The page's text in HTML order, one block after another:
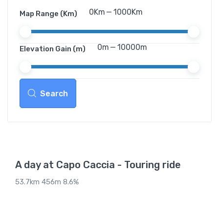
Map Range (Km) 0Km — 1000Km
Elevation Gain (m) 0m — 10000m
Search
A day at Capo Caccia - Touring ride
53.7km 456m 8.6%